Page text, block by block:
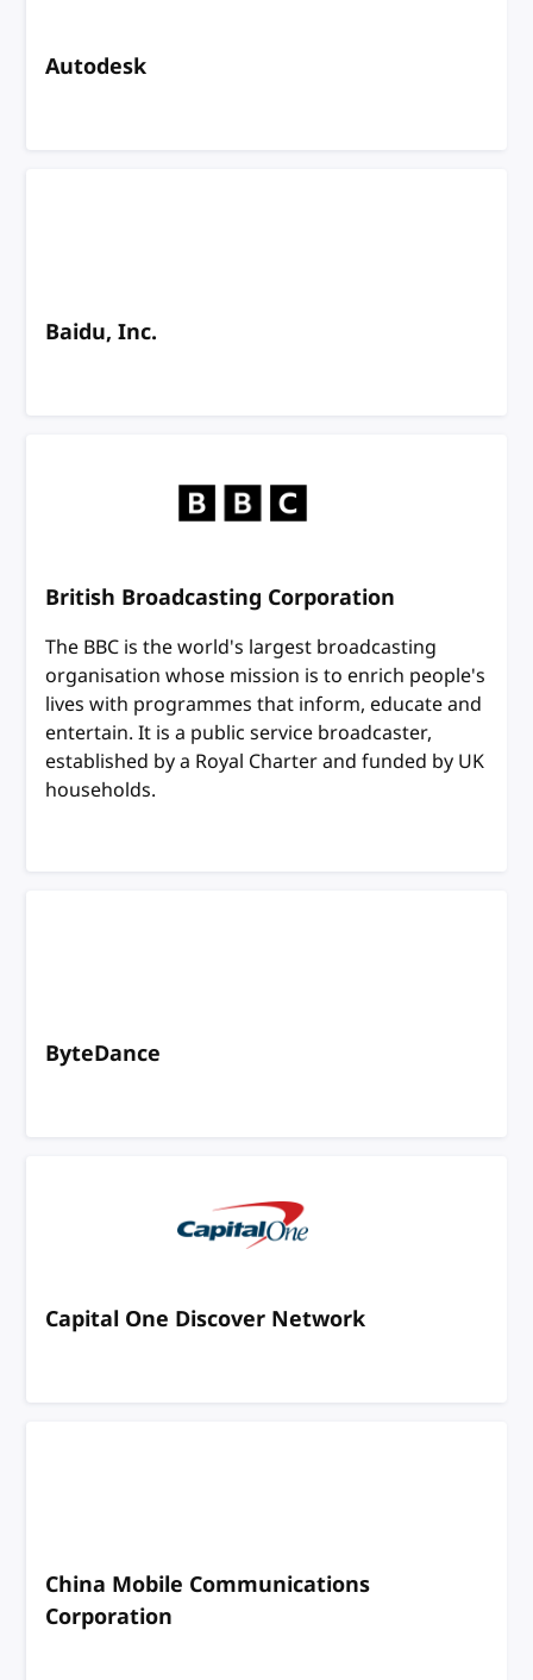
Autodesk
Baidu, Inc.
British Broadcasting Corporation
The BBC is the world's largest broadcasting
organisation whose mission is to enrich people's
lives with programmes that inform, educate and
entertain. It is a public service broadcaster,
established by a Royal Charter and funded by UK
households.
ByteDance
Capital One Discover Network
China Mobile Communications
Corporation